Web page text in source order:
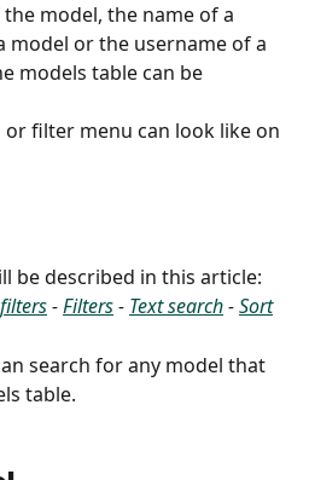
model, the name of a
model or the username of a
models table can be
or filter menu can look like on
be described in this article:
- Filters - Text search - Sort
search for any model that
table.